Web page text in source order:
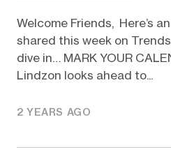
Welcome Friends, Here’s
shared this week on
dive in… MARK YOUR
Lindzon looks ahead to...
2 YEARS AGO